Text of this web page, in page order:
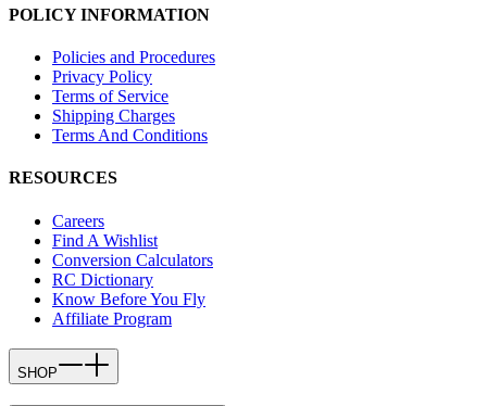
POLICY INFORMATION
Policies and Procedures
Privacy Policy
Terms of Service
Shipping Charges
Terms And Conditions
RESOURCES
Careers
Find A Wishlist
Conversion Calculators
RC Dictionary
Know Before You Fly
Affiliate Program
SHOP